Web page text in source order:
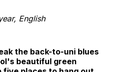
English
the back-to-uni blues
beautiful green